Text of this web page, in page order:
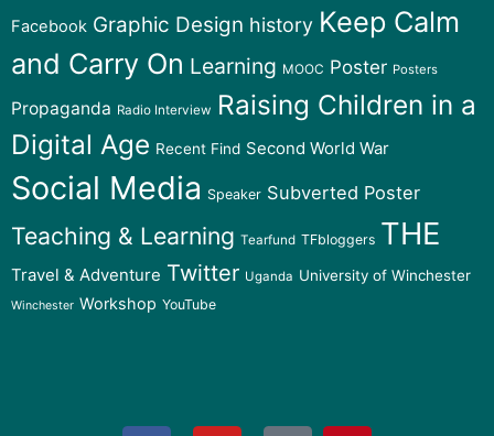
Facebook Graphic Design history Keep Calm
and Carry On Learning MOOC Poster Posters
Propaganda Radio Interview Raising Children in a
Digital Age Recent Find Second World War
Social Media Speaker Subverted Poster
Teaching & Learning Tearfund TFbloggers THE
Travel & Adventure Twitter Uganda University of Winchester
Winchester Workshop YouTube